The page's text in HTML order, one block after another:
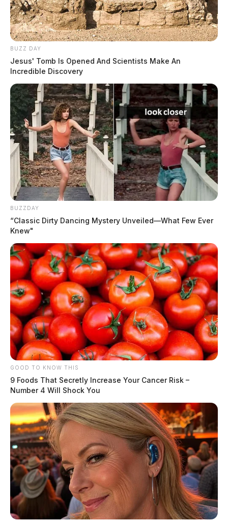
THE GUARDIAN
The Scioto Valley Guardian is the #1 local news
One reply on “Romance scam costs
Chillicothe man thousands”
Pingback:Romance scam costs Chillicothe man
thousands | Dailywise
Comments are closed.
BUZZ DAY
Jesus' Tomb Is Opened And Scientists Make An
Incredible Discovery
BUZZDAY
“Classic Dirty Dancing Mystery Unveiled—What Few Ever
Knew"
GOOD TO KNOW THIS
9 Foods That Secretly Increase Your Cancer Risk –
Number 4 Will Shock You